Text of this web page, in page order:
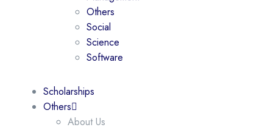
Others
Social
Science
Software
Scholarships
Others
About Us